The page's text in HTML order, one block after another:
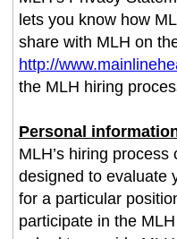
lets you know how
share with MLH on
http://
the MLH hiring
Personal
MLH’s hiring
designed to evaluate
for a particular
participate in the